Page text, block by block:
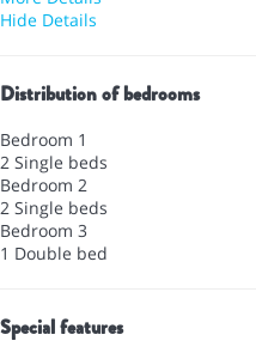
Hide Details
Distribution of bedrooms
Bedroom 1
2 Single beds
Bedroom 2
2 Single beds
Bedroom 3
1 Double bed
Special features